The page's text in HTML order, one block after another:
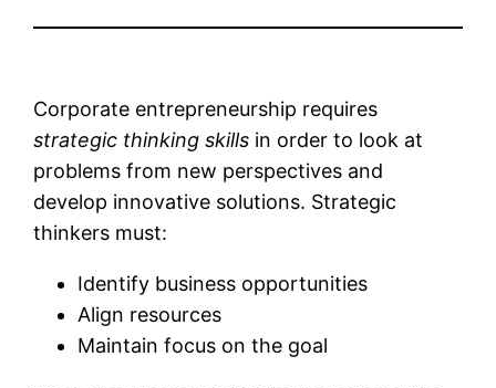
Corporate entrepreneurship requires
strategic thinking skills in order to look at
problems from new perspectives and
develop innovative solutions. Strategic
thinkers must:
Identify business opportunities
Align resources
Maintain focus on the goal